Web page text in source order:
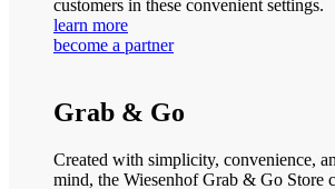
customers in these convenient settings.
learn more
become a partner
Grab & Go
Created with simplicity, convenience,
mind, the Wiesenhof Grab & Go Store